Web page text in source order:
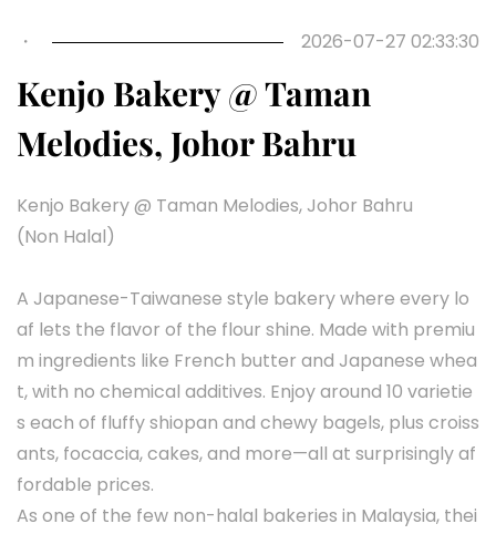
・ 2026-07-27 02:33:30
Kenjo Bakery @ Taman
Melodies, Johor Bahru
Kenjo Bakery @ Taman Melodies, Johor Bahru
(Non Halal)
A Japanese-Taiwanese style bakery where every lo
af lets the flavor of the flour shine. Made with premiu
m ingredients like French butter and Japanese whea
t, with no chemical additives. Enjoy around 10 varietie
s each of fluffy shiopan and chewy bagels, plus croiss
ants, focaccia, cakes, and more—all at surprisingly af
fordable prices.
As one of the few non-halal bakeries in Malaysia, thei